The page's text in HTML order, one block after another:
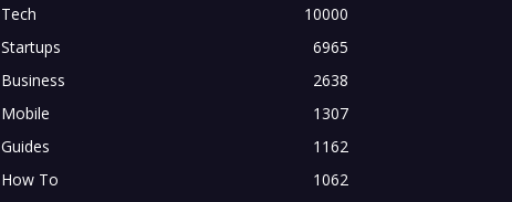
Tech
10000
Startups
6965
Business
2638
Mobile
1307
Guides
1162
How To
1062